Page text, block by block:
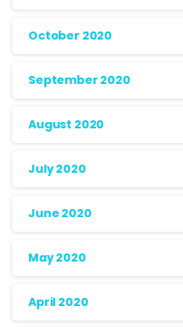
October 2020
September 2020
August 2020
July 2020
June 2020
May 2020
April 2020